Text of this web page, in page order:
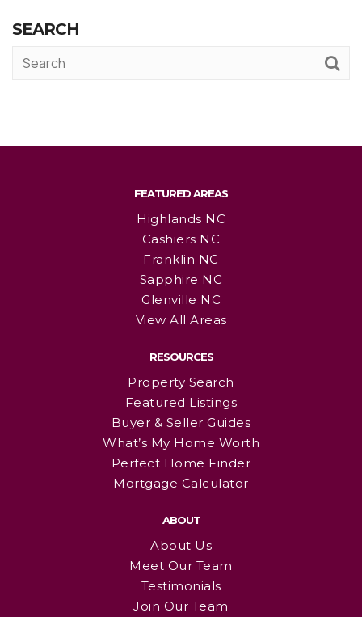
SEARCH
FEATURED AREAS
Highlands NC
Cashiers NC
Franklin NC
Sapphire NC
Glenville NC
View All Areas
RESOURCES
Property Search
Featured Listings
Buyer & Seller Guides
What’s My Home Worth
Perfect Home Finder
Mortgage Calculator
ABOUT
About Us
Meet Our Team
Testimonials
Join Our Team